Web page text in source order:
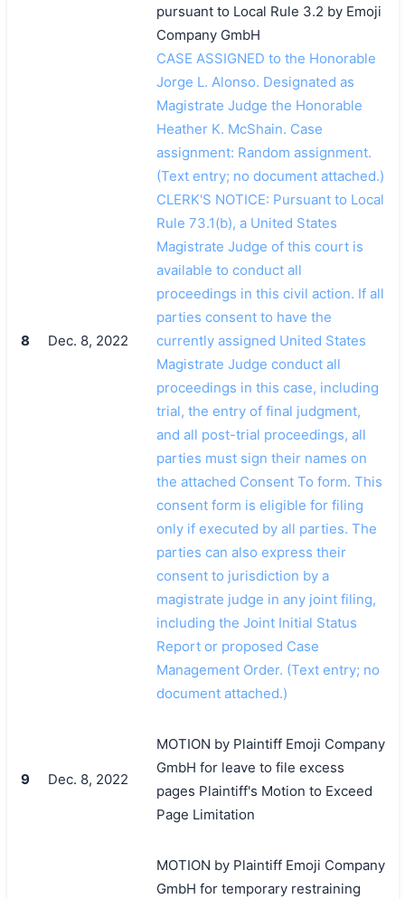
8 Dec. 8, 2022
pursuant to Local Rule 3.2 by Emoji
Company GmbH
CASE ASSIGNED to the Honorable
Jorge L. Alonso. Designated as
Magistrate Judge the Honorable
Heather K. McShain. Case
assignment: Random assignment.
(Text entry; no document attached.)
CLERK'S NOTICE: Pursuant to Local
Rule 73.1(b), a United States
Magistrate Judge of this court is
available to conduct all
proceedings in this civil action. If all
parties consent to have the
currently assigned United States
Magistrate Judge conduct all
proceedings in this case, including
trial, the entry of final judgment,
and all post-trial proceedings, all
parties must sign their names on
the attached Consent To form. This
consent form is eligible for filing
only if executed by all parties. The
parties can also express their
consent to jurisdiction by a
magistrate judge in any joint filing,
including the Joint Initial Status
Report or proposed Case
Management Order. (Text entry; no
document attached.)
9 Dec. 8, 2022
MOTION by Plaintiff Emoji Company
GmbH for leave to file excess
pages Plaintiff's Motion to Exceed
Page Limitation
MOTION by Plaintiff Emoji Company
GmbH for temporary restraining